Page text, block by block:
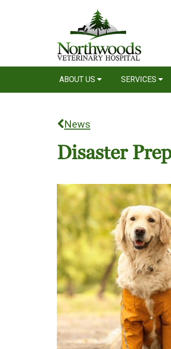
ABOUT US SERVICES
News
Disaster